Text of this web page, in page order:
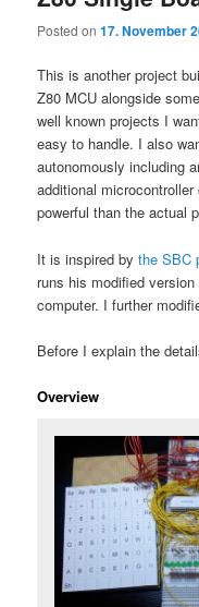
Posted on17. November
This is another project
Z80 MCU alongside
well known projects I
easy to handle. I also
autonomously including
additional
powerful than the actual
It is inspired bythe SBC
runs his modified
computer. I further
Before I explain the
Overview